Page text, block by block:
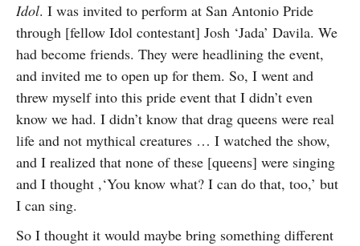
Idol. I was invited to perform at San Antonio Pride
through [fellow Idol contestant] Josh ‘Jada’ Davila. We
had become friends. They were headlining the event,
and invited me to open up for them. So, I went and
threw myself into this pride event that I didn’t even
know we had. I didn’t know that drag queens were real
life and not mythical creatures … I watched the show,
and I realized that none of these [queens] were singing
and I thought ,‘You know what? I can do that, too,’ but
I can sing.
So I thought it would maybe bring something different